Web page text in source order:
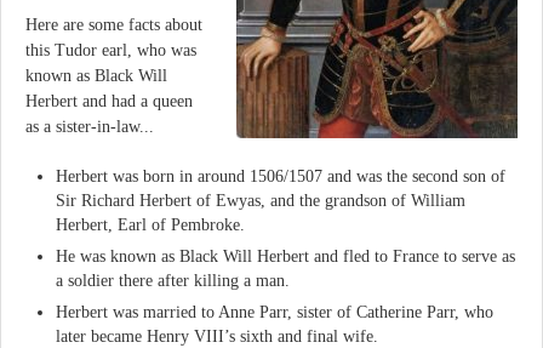
Here are some facts about
this Tudor earl, who was
known as Black Will
Herbert and had a queen
as a sister-in-law...
Herbert was born in around 1506/1507 and was the second son of
Sir Richard Herbert of Ewyas, and the grandson of William
Herbert, Earl of Pembroke.
He was known as Black Will Herbert and fled to France to serve as
a soldier there after killing a man.
Herbert was married to Anne Parr, sister of Catherine Parr, who
later became Henry VIII’s sixth and final wife.